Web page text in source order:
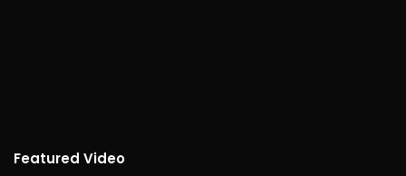
Featured Video